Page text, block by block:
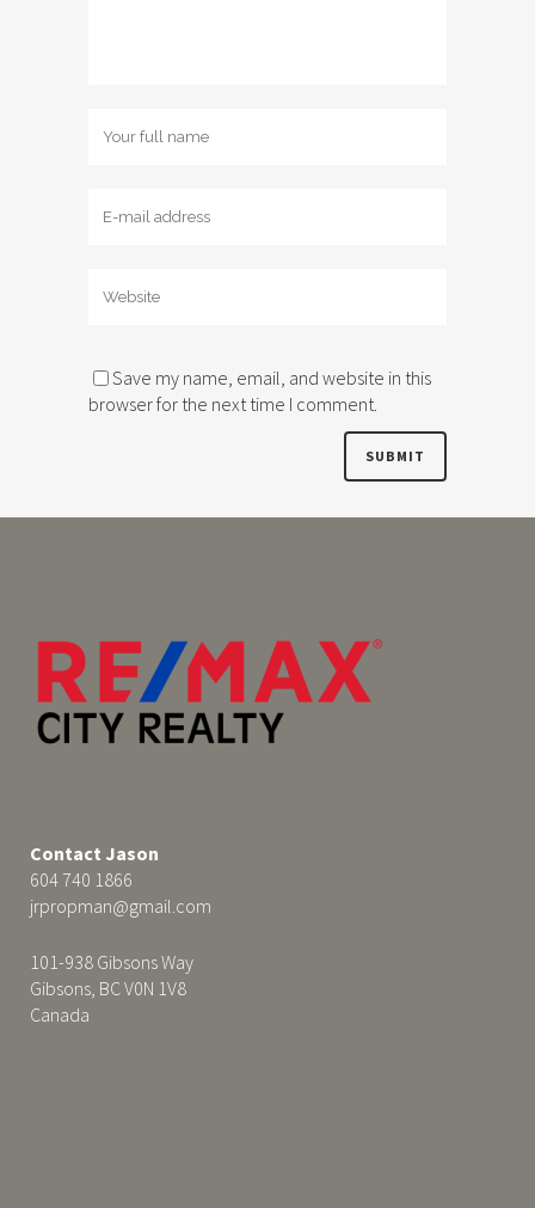
Save my name, email, and website in this
browser for the next time I comment.
Contact Jason
604 740 1866
jrpropman@gmail.com
101-938 Gibsons Way
Gibsons, BC V0N 1V8
Canada